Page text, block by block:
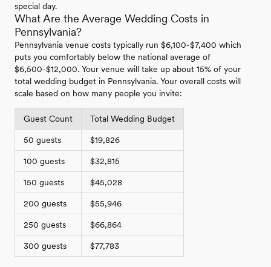
special day.
What Are the Average Wedding Costs in
Pennsylvania?
Pennsylvania venue costs typically run $6,100-$7,400 which
puts you comfortably below the national average of
$6,500-$12,000. Your venue will take up about 15% of your
total wedding budget in Pennsylvania. Your overall costs will
scale based on how many people you invite:
Guest Count Total Wedding Budget
50 guests $19,826
100 guests $32,815
150 guests $45,028
200 guests $55,946
250 guests $66,864
300 guests $77,783